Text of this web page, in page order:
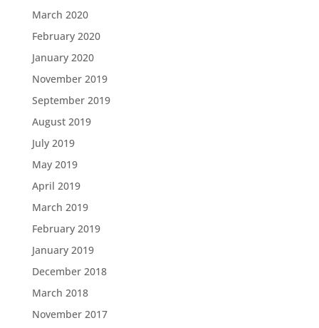
March 2020
February 2020
January 2020
November 2019
September 2019
August 2019
July 2019
May 2019
April 2019
March 2019
February 2019
January 2019
December 2018
March 2018
November 2017